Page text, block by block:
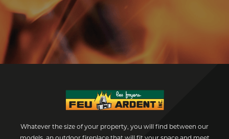
Whatever the size of your property, you will find between our